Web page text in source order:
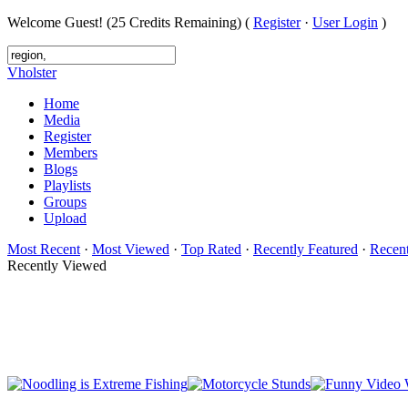
Welcome Guest! (25 Credits Remaining) ( Register· User Login )
Vholster
Home
Media
Register
Members
Blogs
Playlists
Groups
Upload
Most Recent · Most Viewed · Top Rated · Recently Featured ·
Recently Viewed